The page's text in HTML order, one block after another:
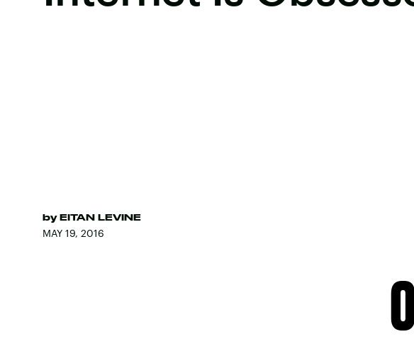
by EITAN LEVINE
MAY 19, 2016